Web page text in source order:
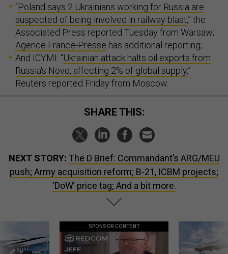
“Poland says 2 Ukrainians working for Russia are
suspected of being involved in railway blast,” the
Associated Press reported Tuesday from Warsaw;
Agence France-Presse has additional reporting;
And ICYMI: “Ukrainian attack halts oil exports from
Russia's Novo, affecting 2% of global supply,”
Reuters reported Friday from Moscow.
SHARE THIS:
NEXT STORY: The D Brief: Commandant’s ARG/MEU
push; Army acquisition reform; B-21, ICBM projects;
‘DoW’ price tag; And a bit more.
SPONSOR CONTENT